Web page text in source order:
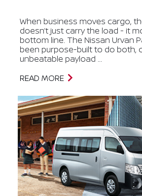
When business moves cargo,
doesn’t just carry the load - it
bottom line. The Nissan Urvan
been purpose-built to do both,
unbeatable payload ...
READ MORE